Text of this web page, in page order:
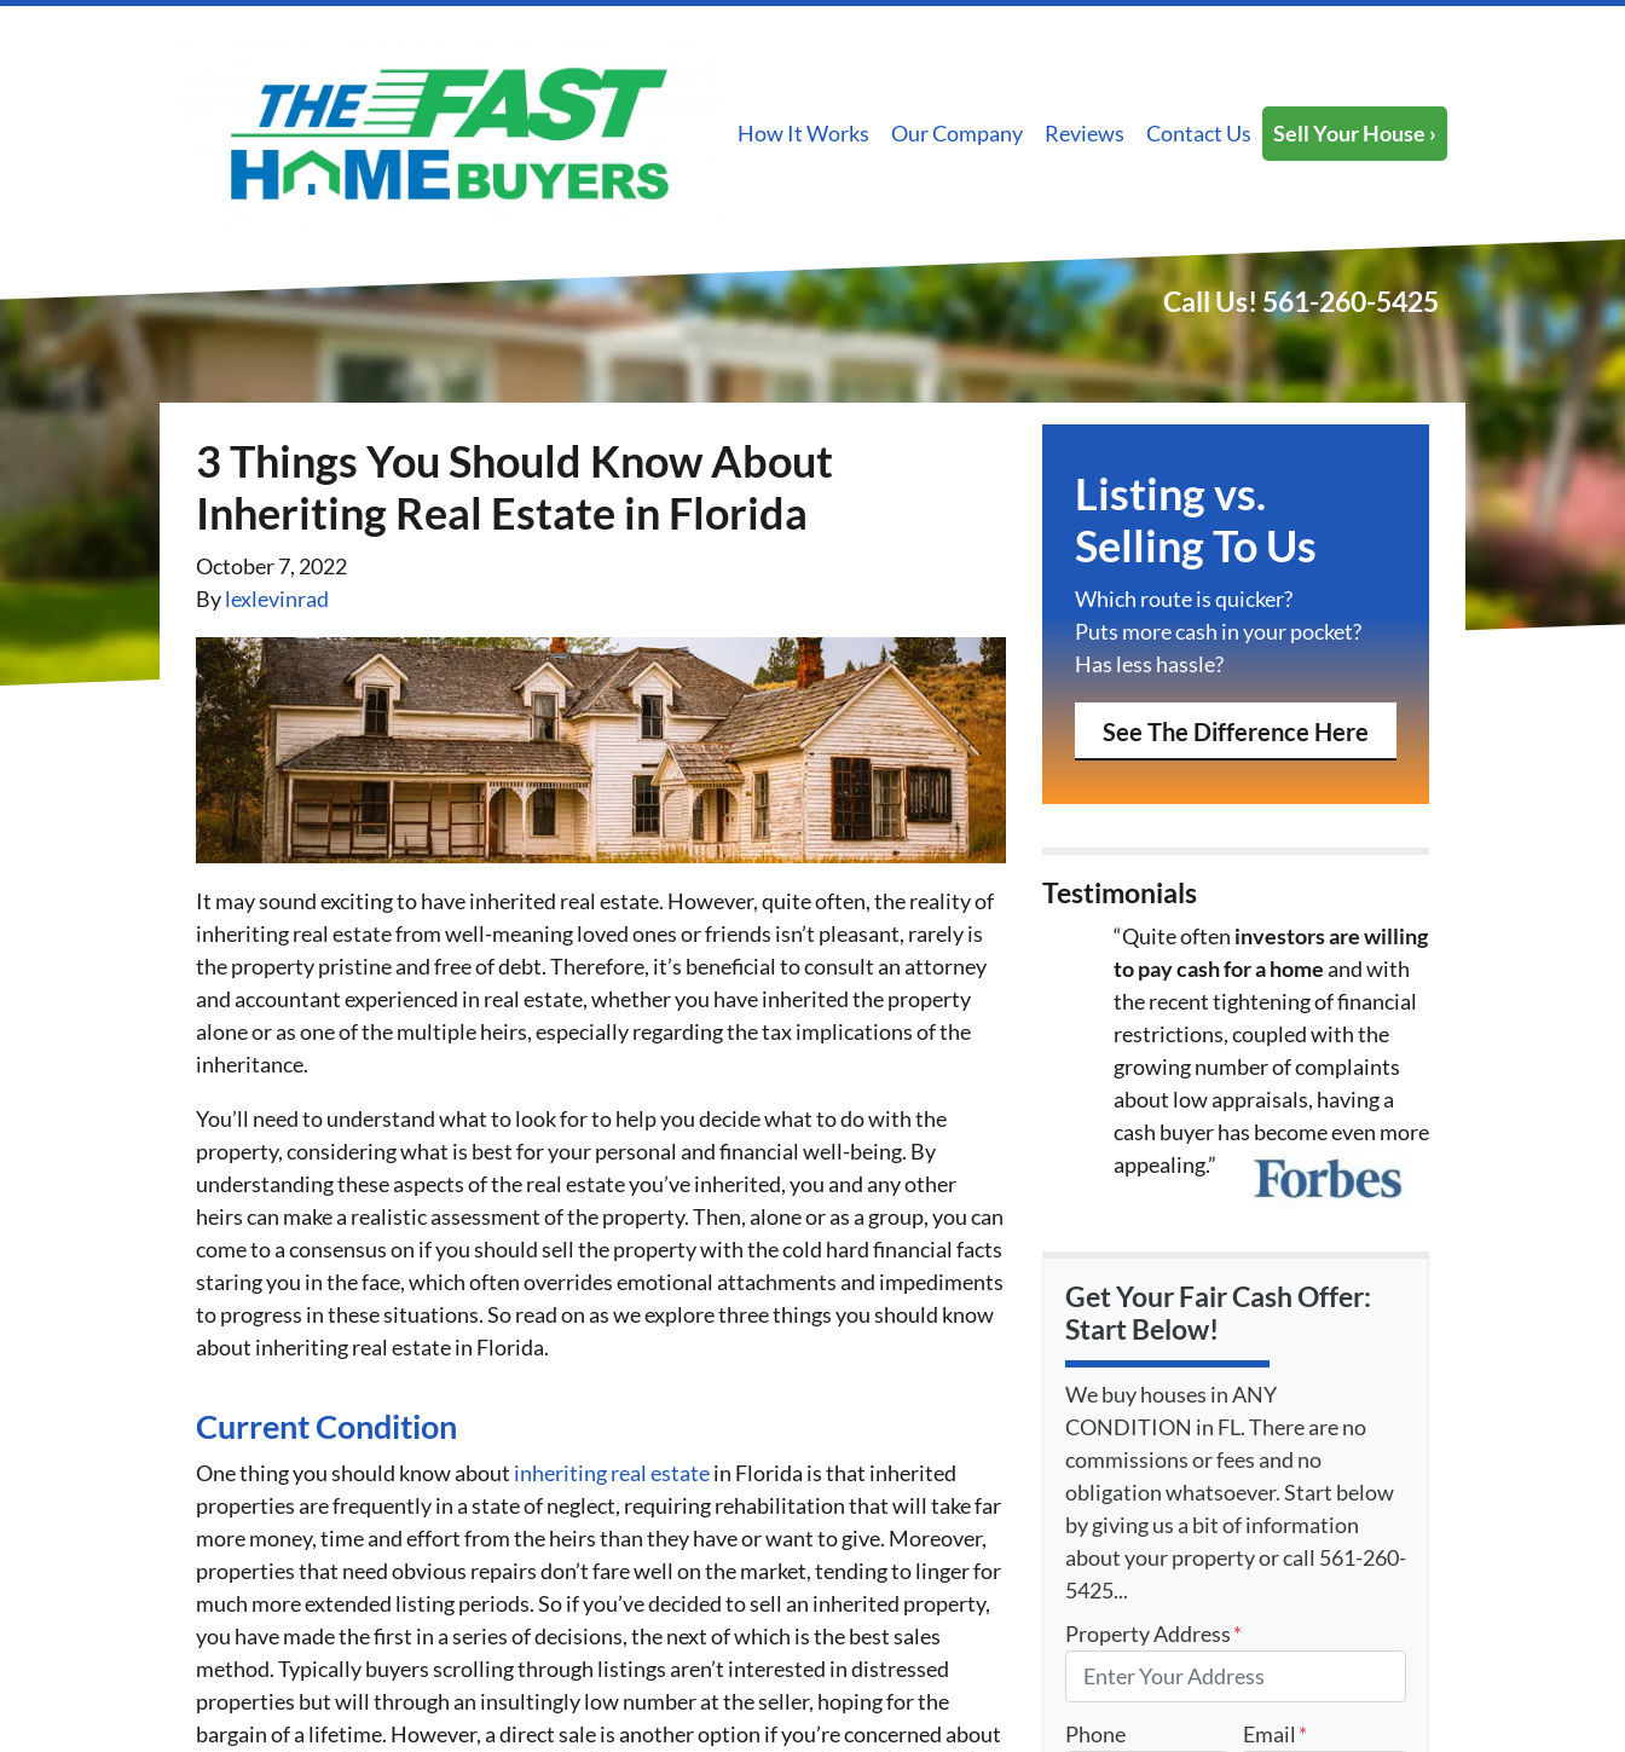
How It Works Our Company Reviews Contact Us Sell Your House ›
Call Us! 561-260-5425
3 Things You Should Know About
Inheriting Real Estate in Florida
October 7, 2022
Bylexlevinrad
It may sound exciting to have inherited real estate. However, quite often, the reality of
inheriting real estate from well-meaning loved ones or friends isn’t pleasant, rarely is
the property pristine and free of debt. Therefore, it’s beneficial to consult an attorney
and accountant experienced in real estate, whether you have inherited the property
alone or as one of the multiple heirs, especially regarding the tax implications of the
inheritance.
You’ll need to understand what to look for to help you decide what to do with the
property, considering what is best for your personal and financial well-being. By
understanding these aspects of the real estate you’ve inherited, you and any other
heirs can make a realistic assessment of the property. Then, alone or as a group, you can
come to a consensus on if you should sell the property with the cold hard financial facts
staring you in the face, which often overrides emotional attachments and impediments
to progress in these situations. So read on as we explore three things you should know
about inheriting real estate in Florida.
Current Condition
One thing you should know about inheriting real estatein Florida is that inherited
properties are frequently in a state of neglect, requiring rehabilitation that will take far
more money, time and effort from the heirs than they have or want to give. Moreover,
properties that need obvious repairs don’t fare well on the market, tending to linger for
much more extended listing periods. So if you’ve decided to sell an inherited property,
you have made the first in a series of decisions, the next of which is the best sales
method. Typically buyers scrolling through listings aren’t interested in distressed
properties but will through an insultingly low number at the seller, hoping for the
bargain of a lifetime. However, a direct sale is another option if you’re concerned about
Listing vs.
Selling To Us
Which route is quicker?
Puts more cash in your pocket?
Has less hassle?
See The Difference Here
Testimonials
“Quite often investors are willing
to pay cash for a homeand with
the recent tightening of financial
restrictions, coupled with the
growing number of complaints
about low appraisals, having a
cash buyer has become even more
appealing.”
Get Your Fair Cash Offer:
Start Below!
We buy houses in ANY
CONDITION in FL. There are no
commissions or fees and no
obligation whatsoever. Start below
by giving us a bit of information
about your property or call 561-260-
5425...
Property Address*
Phone Email *